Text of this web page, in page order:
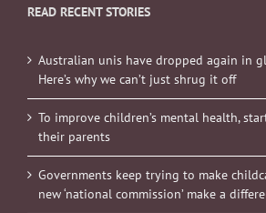
READ RECENT STORIES
Australian unis have dropped again in
Here’s why we can’t just shrug it off
To improve children’s mental health,
their parents
Governments keep trying to make
new ‘national commission’ make a